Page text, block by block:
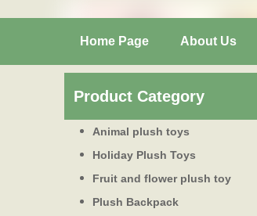
Home Page About Us
Product Category
Animal plush toys
Holiday Plush Toys
Fruit and flower plush toy
Plush Backpack